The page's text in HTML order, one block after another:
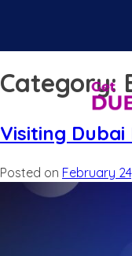
Category:
Visiting
Posted on February